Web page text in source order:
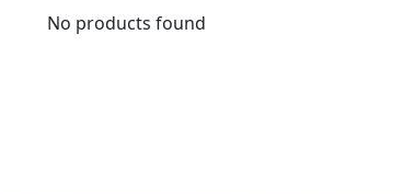
No products found